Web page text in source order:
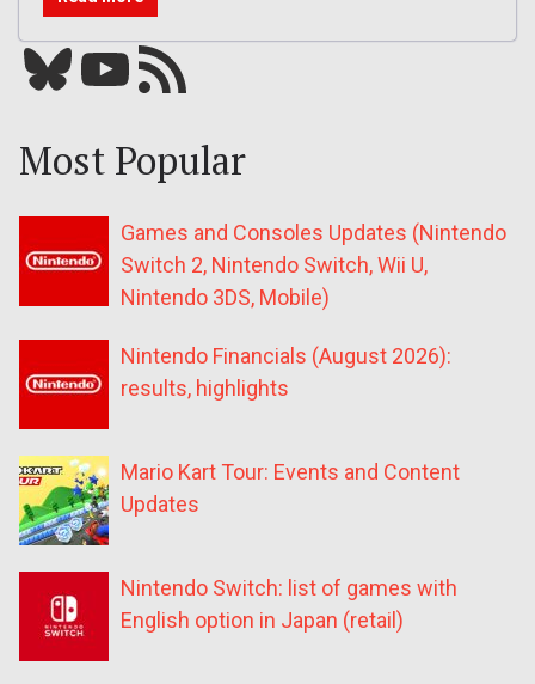
Bluesky YouTube Our RSS feed
Most Popular
Games and Consoles Updates (Nintendo
Switch 2, Nintendo Switch, Wii U,
Nintendo 3DS, Mobile)
Nintendo Financials (August 2026):
results, highlights
Mario Kart Tour: Events and Content
Updates
Nintendo Switch: list of games with
English option in Japan (retail)